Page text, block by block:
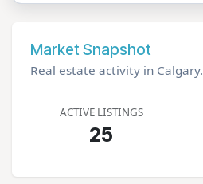
Market Snapshot
Real estate activity in Calgary.
ACTIVE LISTINGS
25